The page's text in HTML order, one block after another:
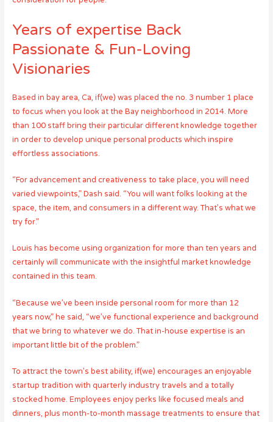
Years of expertise Back
Passionate & Fun-Loving
Visionaries
Based in bay area, Ca, if(we) was placed the no. 3 number 1 place
to focus when you look at the Bay neighborhood in 2014. More
than 100 staff bring their particular different knowledge together
in order to develop unique personal products which inspire
effortless associations.
“For advancement and creativeness to take place, you will need
varied viewpoints,” Dash said. “You will want folks looking at the
space, the item, and consumers in a different way. That’s what we
try for.”
Louis has become using organization for more than ten years and
certainly will communicate with the insightful market knowledge
contained in this team.
“Because we’ve been inside personal room for more than 12
years now,” he said, “we’ve functional experience and background
that we bring to whatever we do. That in-house expertise is an
important little bit of the problem.”
To attract the town’s best ability, if(we) encourages an enjoyable
startup tradition with quarterly industry travels and a totally
stocked home. Employees enjoy perks like focused meals and
dinners, plus month-to-month massage treatments to ensure that